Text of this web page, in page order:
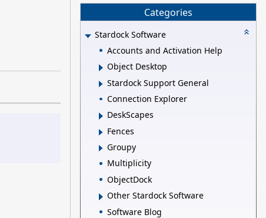
Categories
Stardock Software
Accounts and Activation Help
Object Desktop
Stardock Support General
Connection Explorer
DeskScapes
Fences
Groupy
Multiplicity
ObjectDock
Other Stardock Software
Software Blog